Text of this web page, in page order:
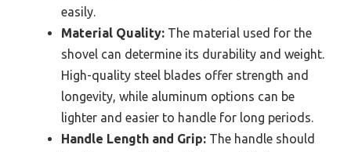
easily.
Material Quality: The material used for the
shovel can determine its durability and weight.
High-quality steel blades offer strength and
longevity, while aluminum options can be
lighter and easier to handle for long periods.
Handle Length and Grip: The handle should